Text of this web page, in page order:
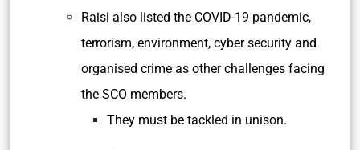
Raisi also listed the COVID-19 pandemic,
terrorism, environment, cyber security and
organised crime as other challenges facing
the SCO members.
They must be tackled in unison.